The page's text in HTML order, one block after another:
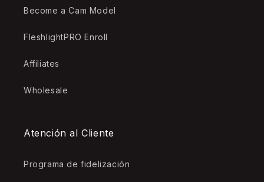
Become a Cam Model
FleshlightPRO Enroll
Affiliates
Wholesale
Atención al Cliente
Programa de fidelización